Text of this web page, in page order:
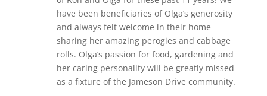
have been beneficiaries of Olga’s generosity
and always felt welcome in their home
sharing her amazing perogies and cabbage
rolls. Olga’s passion for food, gardening and
her caring personality will be greatly missed
as a fixture of the Jameson Drive community.